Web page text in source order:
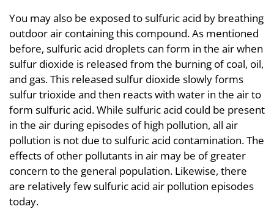
You may also be exposed to sulfuric acid by breathing
outdoor air containing this compound. As mentioned
before, sulfuric acid droplets can form in the air when
sulfur dioxide is released from the burning of coal, oil,
and gas. This released sulfur dioxide slowly forms
sulfur trioxide and then reacts with water in the air to
form sulfuric acid. While sulfuric acid could be present
in the air during episodes of high pollution, all air
pollution is not due to sulfuric acid contamination. The
effects of other pollutants in air may be of greater
concern to the general population. Likewise, there
are relatively few sulfuric acid air pollution episodes
today.